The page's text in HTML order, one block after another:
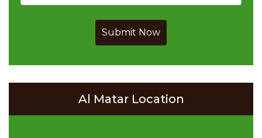
Submit Now
Al Matar Location